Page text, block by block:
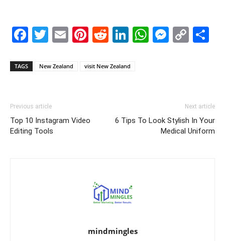
Facebook
Twitter
EmailPinterest
Reddit
LinkedIn
TAGS New Zealand visit New Zealand
Previous article
Top 10 Instagram Video
Editing Tools
Next article
6 Tips To Look Stylish In Your
Medical Uniform
mindmingles